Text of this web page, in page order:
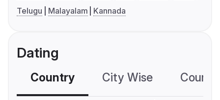
Telugu
Malayalam Kannada
Dating
Country City Wise